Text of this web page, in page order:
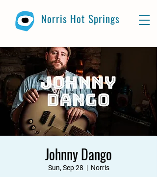
Norris Hot Springs
Johnny Dango
Sun, Sep 28
  |
Norris